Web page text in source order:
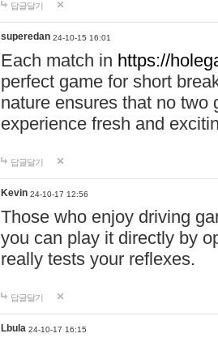
답글달기
superedan 24-10-15 16:01
Each match in https://
perfect game for short
nature ensures that no two
experience fresh and
답글달기
Kevin 24-10-17 12:56
Those who enjoy driving
you can play it directly by
really tests your reflexes.
답글달기
Lbula 24-10-17 16:15